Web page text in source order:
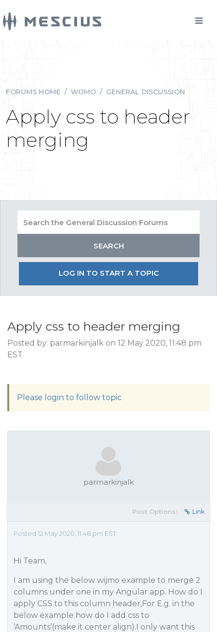
FORUMS HOME / WIJMO / GENERAL DISCUSSION
Apply css to header
merging
LOG IN TO START A TOPIC
Apply css to header merging
Posted by: parmarkinjalk on 12 May 2020, 11:48 pm
EST
Please login to follow topic
parmarkinjalk
Post Options: Link
Posted 12 May 2020, 11:48 pm EST
Hi Team,
I am using the below wijmo example to merge 2
columns under one in my Angular app. How do I
apply CSS to this column header,For E.g. in the
below example how do I add css to
‘Amounts’(make it center align).I only want this